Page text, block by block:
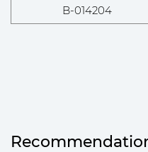
B-014204